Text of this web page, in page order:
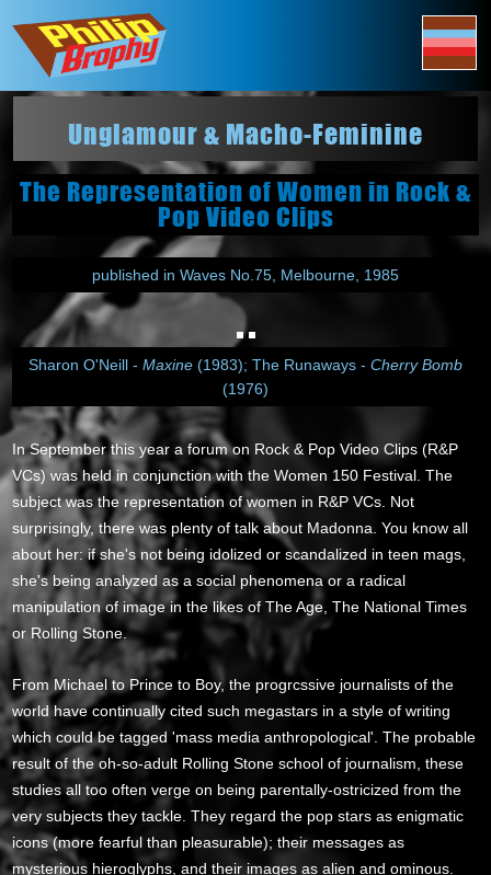
Unglamour & Macho-Feminine
The Representation of Women in Rock &
Pop Video Clips
published in Waves No.75, Melbourne, 1985
Sharon O'Neill - Maxine (1983); The Runaways - Cherry Bomb
(1976)
In September this year a forum on Rock & Pop Video Clips (R&P
VCs) was held in conjunction with the Women 150 Festival. The
subject was the representation of women in R&P VCs. Not
surprisingly, there was plenty of talk about Madonna. You know all
about her: if she's not being idolized or scandalized in teen mags,
she's being analyzed as a social phenomena or a radical
manipulation of image in the likes of The Age, The National Times
or Rolling Stone.
From Michael to Prince to Boy, the progrcssive journalists of the
world have continually cited such megastars in a style of writing
which could be tagged 'mass media anthropological'. The probable
result of the oh-so-adult Rolling Stone school of journalism, these
studies all too often verge on being parentally-ostricized from the
very subjects they tackle. They regard the pop stars as enigmatic
icons (more fearful than pleasurable); their messages as
mysterious hieroglyphs, and their images as alien and ominous.